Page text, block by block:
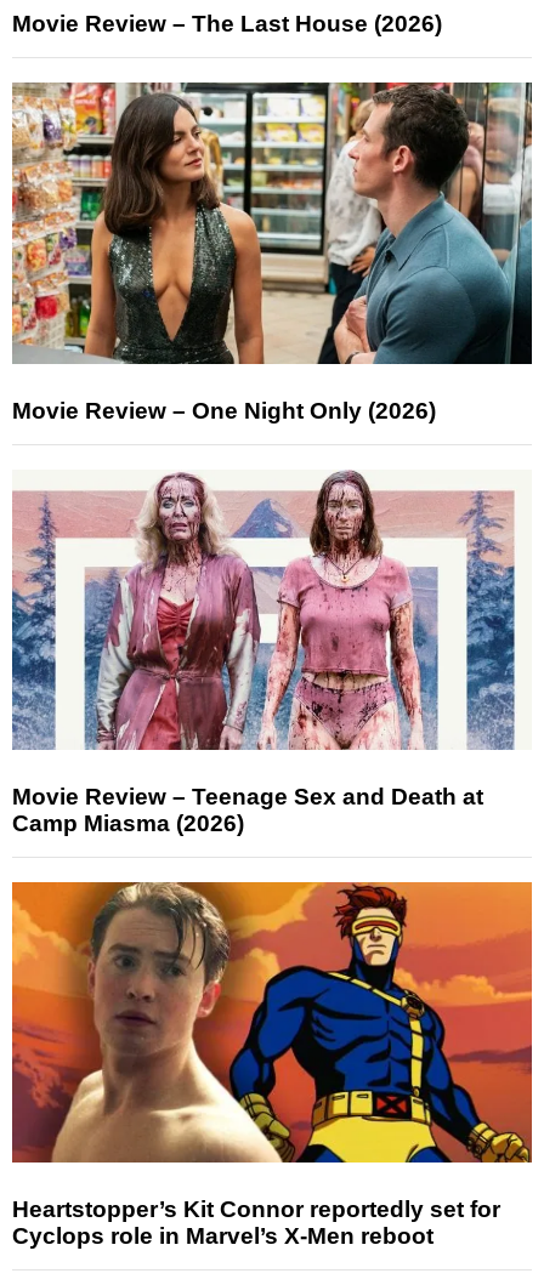
Movie Review – The Last House (2026)
Movie Review – One Night Only (2026)
Movie Review – Teenage Sex and Death at
Camp Miasma (2026)
Heartstopper’s Kit Connor reportedly set for
Cyclops role in Marvel’s X-Men reboot